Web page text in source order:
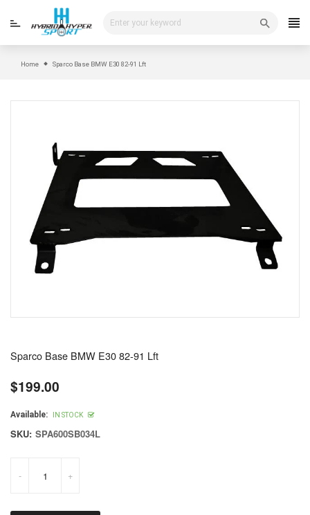
Home Sparco Base BMW E30 82-91 Lft
Sparco Base BMW E30 82-91 Lft
Regular
price
$199.00
Available: IN STOCK
SKU: SPA600SB034L
- +